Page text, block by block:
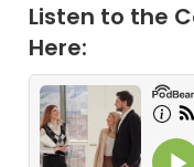
Listen to the
Here: